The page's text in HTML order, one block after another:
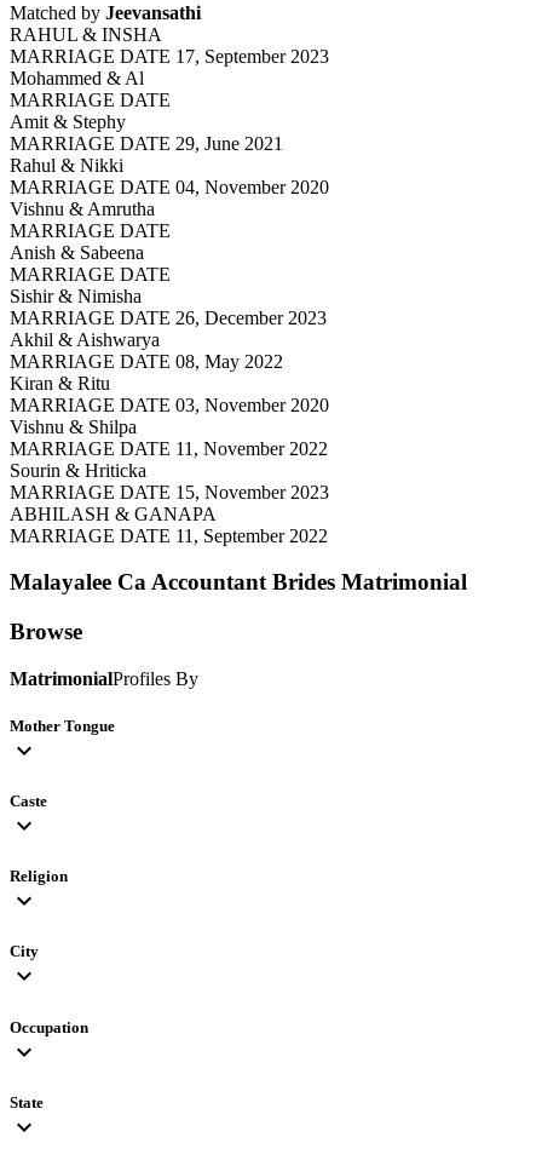
Matched by Jeevansathi
RAHUL & INSHA
MARRIAGE DATE 17, September 2023
Mohammed & Al
MARRIAGE DATE
Amit & Stephy
MARRIAGE DATE 29, June 2021
Rahul & Nikki
MARRIAGE DATE 04, November 2020
Vishnu & Amrutha
MARRIAGE DATE
Anish & Sabeena
MARRIAGE DATE
Sishir & Nimisha
MARRIAGE DATE 26, December 2023
Akhil & Aishwarya
MARRIAGE DATE 08, May 2022
Kiran & Ritu
MARRIAGE DATE 03, November 2020
Vishnu & Shilpa
MARRIAGE DATE 11, November 2022
Sourin & Hriticka
MARRIAGE DATE 15, November 2023
ABHILASH & GANAPA
MARRIAGE DATE 11, September 2022
Malayalee Ca Accountant Brides Matrimonial
Browse
MatrimonialProfiles By
Mother Tongue
expand_more
Caste
expand_more
Religion
expand_more
City
expand_more
Occupation
expand_more
State
expand_more